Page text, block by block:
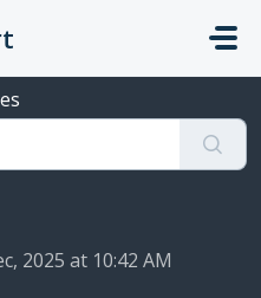
2025 at 10:42 AM